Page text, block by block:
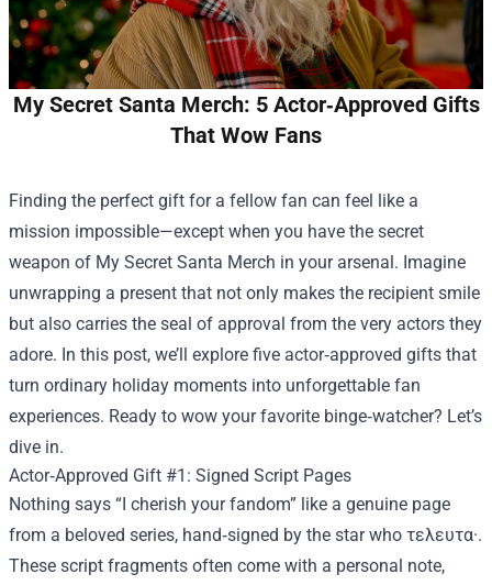
My Secret Santa Merch: 5 Actor‑Approved Gifts
That Wow Fans
Finding the perfect gift for a fellow fan can feel like a
mission impossible—except when you have the secret
weapon of My Secret Santa Merch in your arsenal. Imagine
unwrapping a present that not only makes the recipient smile
but also carries the seal of approval from the very actors they
adore. In this post, we’ll explore five actor‑approved gifts that
turn ordinary holiday moments into unforgettable fan
experiences. Ready to wow your favorite binge‑watcher? Let’s
dive in.
Actor‑Approved Gift #1: Signed Script Pages
Nothing says “I cherish your fandom” like a genuine page
from a beloved series, hand‑signed by the star who τελευτα·.
These script fragments often come with a personal note,